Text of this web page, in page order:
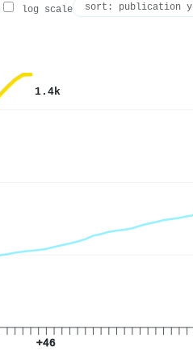
log scale
1.4k
+46